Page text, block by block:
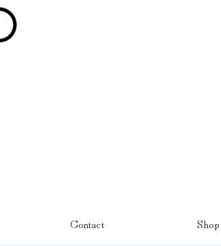
Contact Shop